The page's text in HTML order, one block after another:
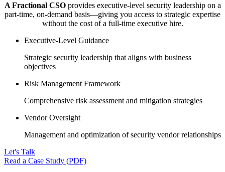
A Fractional CSOprovides executive-level security leadership on a
part-time, on-demand basis—giving you access to strategic expertise
without the cost of a full-time executive hire.
Executive-Level Guidance
Strategic security leadership that aligns with business
objectives
Risk Management Framework
Comprehensive risk assessment and mitigation strategies
Vendor Oversight
Management and optimization of security vendor relationships
Let's Talk
Read a Case Study (PDF)